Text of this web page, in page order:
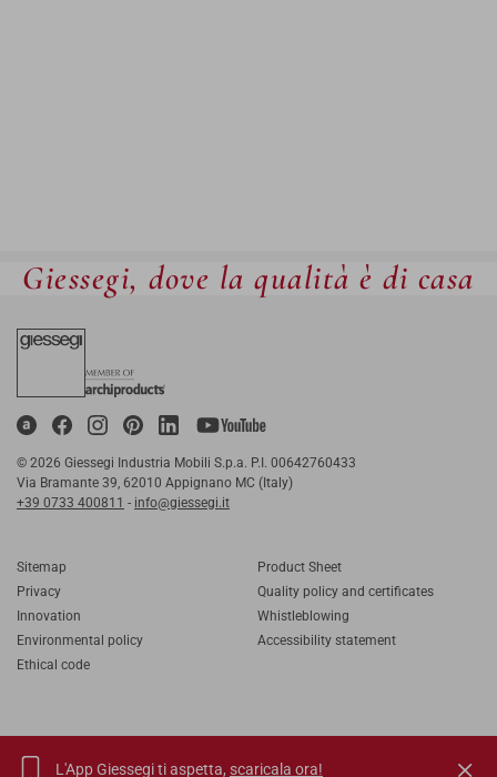
Giessegi, dove la qualità è di casa
© 2026 Giessegi Industria Mobili S.p.a. P.I. 00642760433
Via Bramante 39, 62010 Appignano MC (Italy)
+39 0733 400811 - info@giessegi.it
Sitemap
Privacy
Innovation
Environmental policy
Ethical code
Product Sheet
Quality policy and certificates
Whistleblowing
Accessibility statement
L'App Giessegi ti aspetta, scaricala ora!